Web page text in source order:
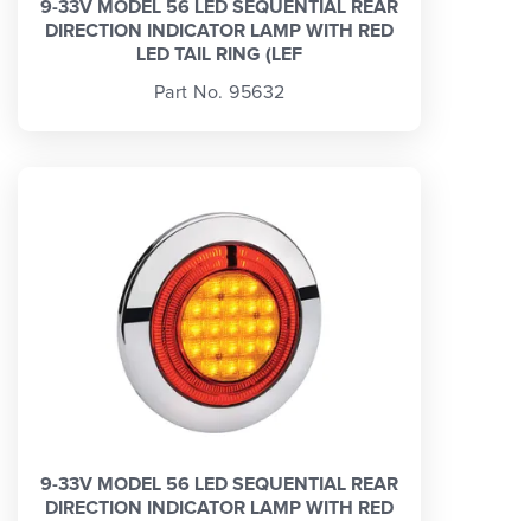
9-33V MODEL 56 LED SEQUENTIAL REAR
DIRECTION INDICATOR LAMP WITH RED
LED TAIL RING (LEF
Part No. 95632
9-33V MODEL 56 LED SEQUENTIAL REAR
DIRECTION INDICATOR LAMP WITH RED